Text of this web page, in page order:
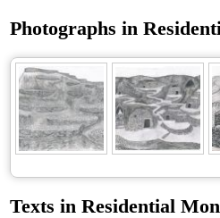
Photographs in
Texts in Residential